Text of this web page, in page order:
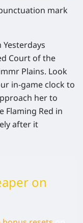
mark
Court of the
Plains. Look
in-game clock to
her to
Flaming Red in
after it
on